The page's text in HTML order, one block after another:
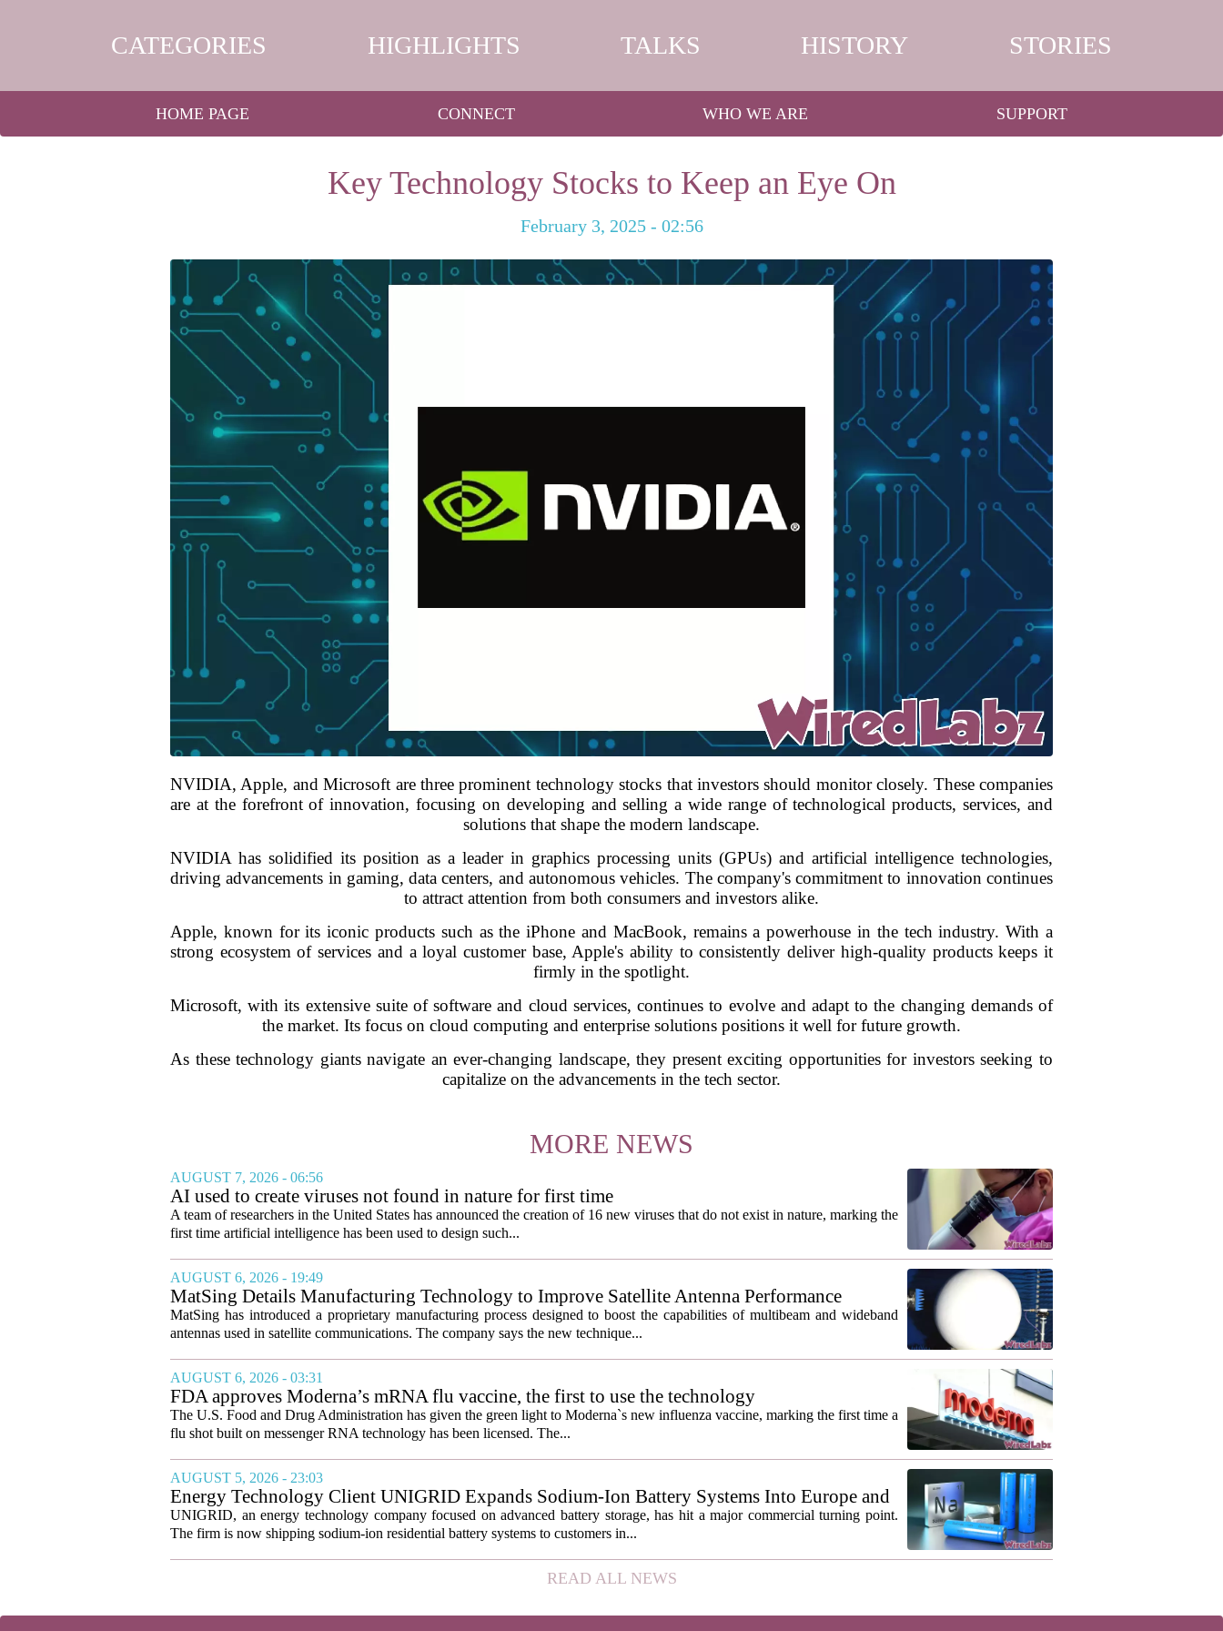
CATEGORIES HIGHLIGHTS TALKS HISTORY STORIES
HOME PAGE CONNECT WHO WE ARE SUPPORT
Key Technology Stocks to Keep an Eye On
February 3, 2025 - 02:56
NVIDIA, Apple, and Microsoft are three prominent technology stocks that investors should monitor closely. These companies
are at the forefront of innovation, focusing on developing and selling a wide range of technological products, services, and
solutions that shape the modern landscape.
NVIDIA has solidified its position as a leader in graphics processing units (GPUs) and artificial intelligence technologies,
driving advancements in gaming, data centers, and autonomous vehicles. The company's commitment to innovation continues
to attract attention from both consumers and investors alike.
Apple, known for its iconic products such as the iPhone and MacBook, remains a powerhouse in the tech industry. With a
strong ecosystem of services and a loyal customer base, Apple's ability to consistently deliver high-quality products keeps it
firmly in the spotlight.
Microsoft, with its extensive suite of software and cloud services, continues to evolve and adapt to the changing demands of
the market. Its focus on cloud computing and enterprise solutions positions it well for future growth.
As these technology giants navigate an ever-changing landscape, they present exciting opportunities for investors seeking to
capitalize on the advancements in the tech sector.
MORE NEWS
AUGUST 7, 2026 - 06:56
AI used to create viruses not found in nature for first time
A team of researchers in the United States has announced the creation of 16 new viruses that do not exist in nature, marking the
first time artificial intelligence has been used to design such...
AUGUST 6, 2026 - 19:49
MatSing Details Manufacturing Technology to Improve Satellite Antenna Performance
MatSing has introduced a proprietary manufacturing process designed to boost the capabilities of multibeam and wideband
antennas used in satellite communications. The company says the new technique...
AUGUST 6, 2026 - 03:31
FDA approves Moderna’s mRNA flu vaccine, the first to use the technology
The U.S. Food and Drug Administration has given the green light to Moderna`s new influenza vaccine, marking the first time a
flu shot built on messenger RNA technology has been licensed. The...
AUGUST 5, 2026 - 23:03
Energy Technology Client UNIGRID Expands Sodium-Ion Battery Systems Into Europe and
Prepares for U.S. Launch
UNIGRID, an energy technology company focused on advanced battery storage, has hit a major commercial turning point.
The firm is now shipping sodium-ion residential battery systems to customers in...
READ ALL NEWS